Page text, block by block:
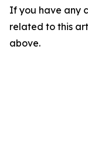
If you have any
related to this
above.